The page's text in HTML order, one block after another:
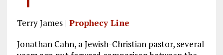
Terry James | Prophecy Line
Jonathan Cahn, a Jewish-Christian pastor, several